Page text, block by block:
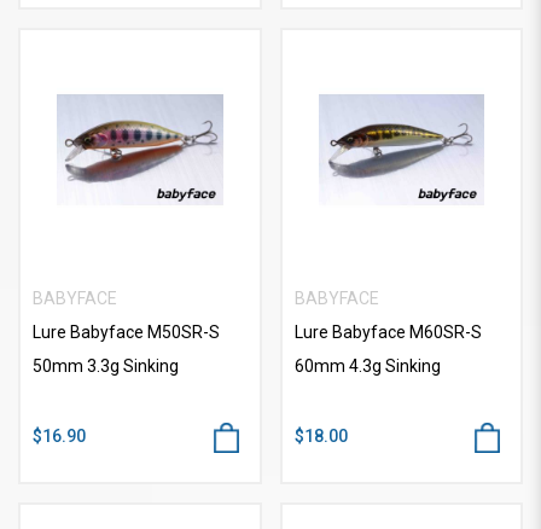
BABYFACE
Lure Babyface M50SR-S
50mm 3.3g Sinking
$16.90
BABYFACE
Lure Babyface M60SR-S
60mm 4.3g Sinking
$18.00